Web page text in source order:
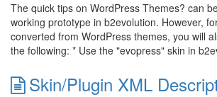
The quick tips on WordPress Themes? can
working prototype in b2evolution. However,
converted from WordPress themes, you will
the following: * Use the "evopress" skin in
Skin/Plugin XML